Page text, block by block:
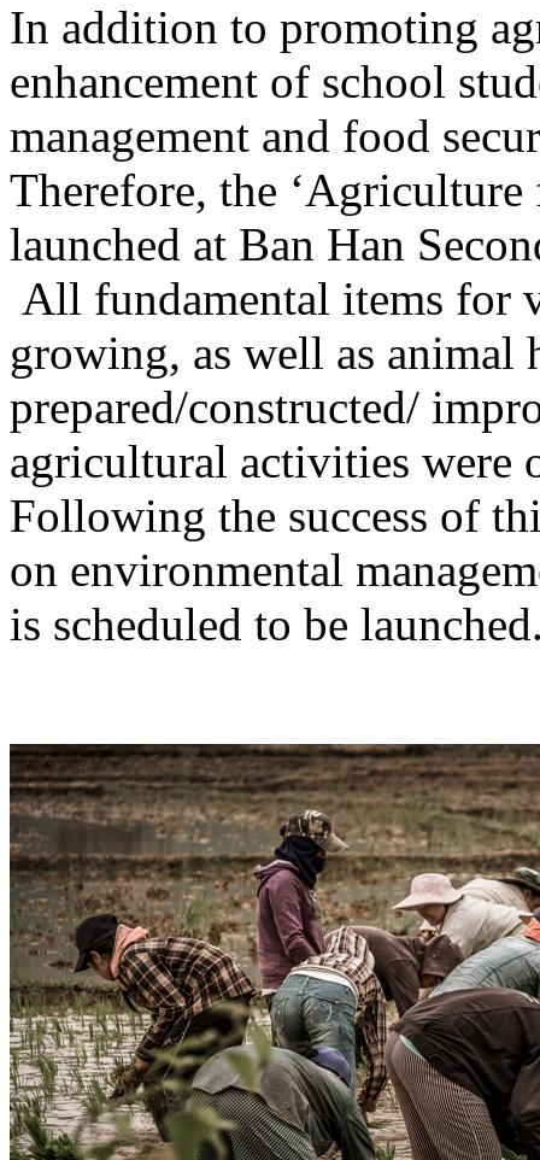
In addition to promoting
enhancement of school
management and food
Therefore, the
launched at Ban Han
All fundamental items for
growing, as well as animal
prepared/constructed/
agricultural activities were
Following the success of
on environmental
is scheduled to be